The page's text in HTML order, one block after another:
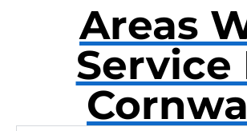
Areas
Service